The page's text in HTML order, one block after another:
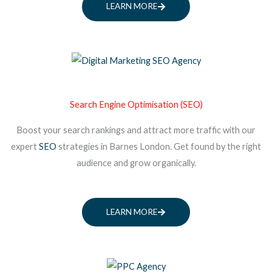
LEARN MORE
Search Engine Optimisation (SEO)
Boost your search rankings and attract more traffic with our
expertSEO strategies in Barnes London. Get found by the right
audience and grow organically.
LEARN MORE